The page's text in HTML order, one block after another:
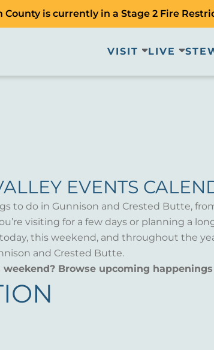
County is currently in a Stage 2 Fire
VISIT LIVE
EVENTS
to do in Gunnison and Crested Butte,
visiting for a few days or planning a
this weekend, and throughout the
and Crested Butte.
Browse upcoming